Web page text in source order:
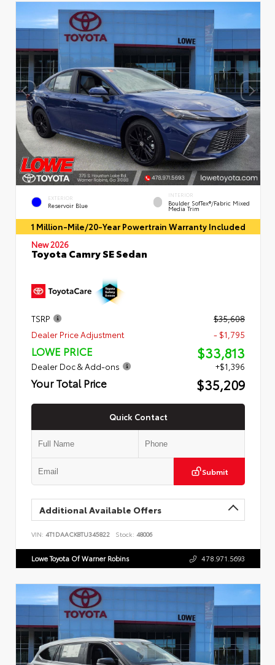
EXTERIOR
Reservoir Blue
INTERIOR
Boulder SofTex®/fabric Mixed
Media Trim
1 Million-Mile/20-Year Powertrain Warranty Included
New 2026
Toyota Camry SE Sedan
TSRP
$35,608
Dealer Price Adjustment
- $1,795
LOWE PRICE $33,813
Dealer Doc & Add-ons +$1,396
Your Total Price $35,209
Quick Contact
Submit
Additional Available Offers
VIN: 4T1DAACK8TU345822 Stock: 48006
Lowe Toyota Of Warner Robins 478.971.5693